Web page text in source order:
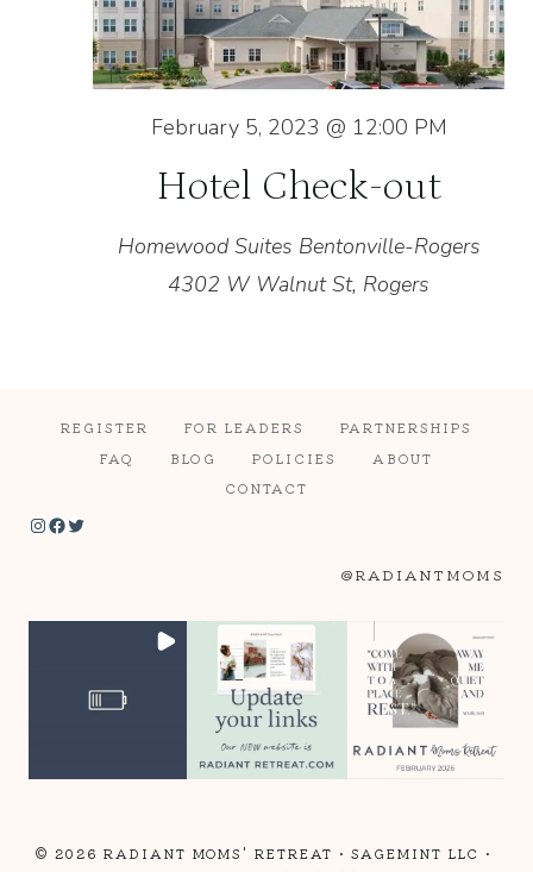
February 5, 2023 @ 12:00 PM
Hotel Check-out
Homewood Suites Bentonville-Rogers
4302 W Walnut St, Rogers
REGISTER FOR LEADERS
PARTNERSHIPS
FAQ
BLOG POLICIES
ABOUT
CONTACT
Instagram Facebook Twitter
@RADIANTMOMS
© 2026 RADIANT MOMS' RETREAT • SAGEMINT LLC •